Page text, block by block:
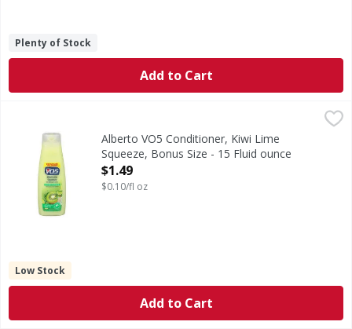
Plenty of Stock
Add to Cart
Alberto VO5 Conditioner, Kiwi Lime Squeeze, Bonus Size
Bonus size 20% more vs. 12.5 fl oz. Paraben free.
Alberto VO5 Conditioner, Kiwi Lime
Squeeze, Bonus Size - 15 Fluid ounce
Open Product Description
$1.49
$0.10/fl oz
Low Stock
Add to Cart